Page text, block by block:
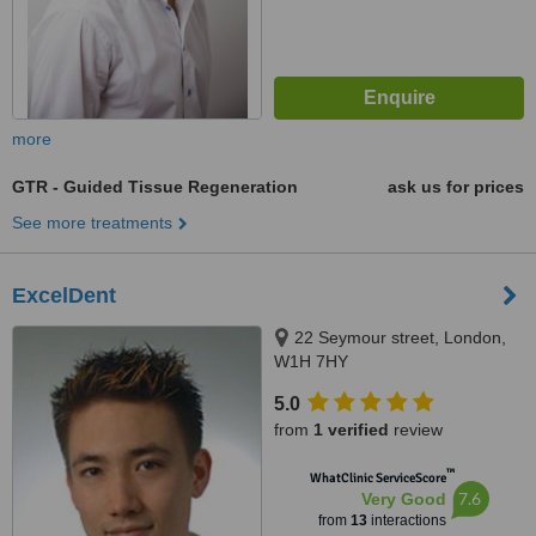
more
GTR - Guided Tissue Regeneration
ask us for prices
See more treatments
ExcelDent
22 Seymour street, London,
W1H 7HY
5.0
from 1 verified review
WhatClinic ServiceScore™
Very Good
from 13interactions
7.6